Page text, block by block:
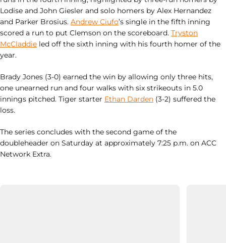
Lodise and John Giesler and solo homers by Alex Hernandez
and Parker Brosius. Andrew Ciufo’s single in the fifth inning
scored a run to put Clemson on the scoreboard. Tryston
McCladdie led off the sixth inning with his fourth homer of the
year.
Brady Jones (3-0) earned the win by allowing only three hits,
one unearned run and four walks with six strikeouts in 5.0
innings pitched. Tiger starter Ethan Darden (3-2) suffered the
loss.
The series concludes with the second game of the
doubleheader on Saturday at approximately 7:25 p.m. on ACC
Network Extra.